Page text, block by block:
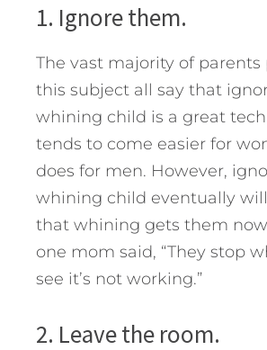
1. Ignore them.
The vast majority of parents
this subject all say that
whining child is a great
tends to come easier for
does for men. However,
whining child eventually
that whining gets them
one mom said, “They stop
see it’s not working.”
2. Leave the room.